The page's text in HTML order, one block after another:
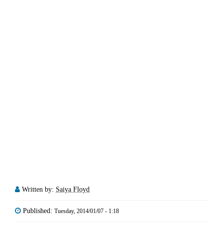
Written by: Saiya Floyd
Published: Tuesday, 2014/01/07 - 1:18